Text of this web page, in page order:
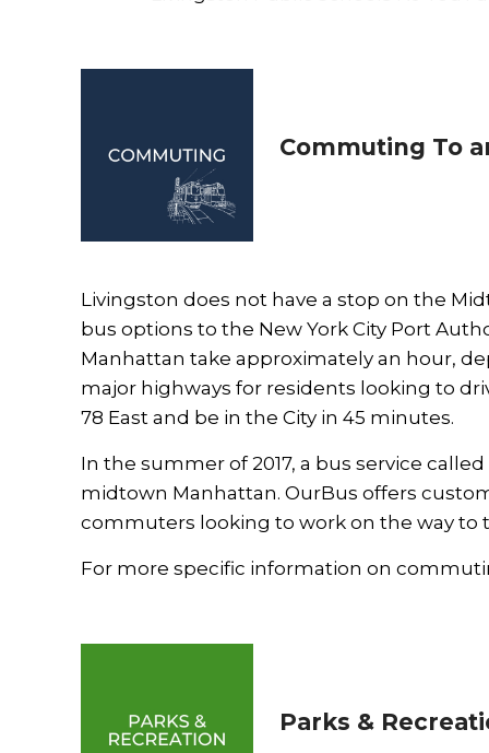
Commuting To
Livingston does not have a stop on the
bus options to the New York City Port
Manhattan take approximately an hour,
major highways for residents looking to
78 East and be in the City in 45 minutes.
In the summer of 2017, a bus service called
midtown Manhattan. OurBus offers
commuters looking to work on the way to
For more specific information on
Parks &